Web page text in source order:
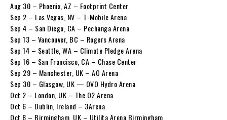
Aug 30 – Phoenix, AZ – Footprint Center
Sep 2 – Las Vegas, NV – T-Mobile Arena
Sep 4 – San Diego, CA – Pechanga Arena
Sep 13 – Vancouver, BC – Rogers Arena
Sep 14 – Seattle, WA – Climate Pledge Arena
Sep 16 – San Francisco, CA – Chase Center
Sep 29 – Manchester, UK – AO Arena
Sep 30 – Glasgow, UK — OVO Hydro Arena
Oct 2 – London, UK – The O2 Arena
Oct 6 – Dublin, Ireland – 3Arena
Oct 8 – Birmingham, UK – Utilita Arena Birmingham